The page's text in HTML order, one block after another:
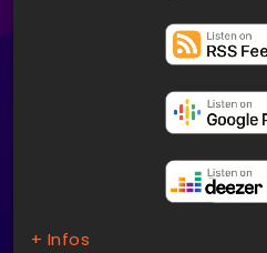
+ Infos